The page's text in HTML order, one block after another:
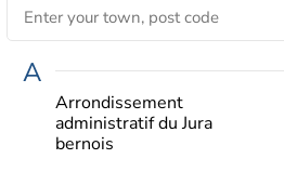
A
Arrondissement
administratif du Jura
bernois